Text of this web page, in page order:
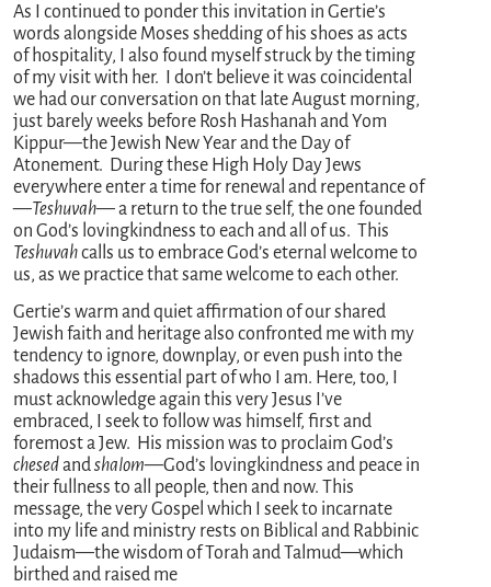
As I continued to ponder this invitation in Gertie’s
words alongside Moses shedding of his shoes as acts
of hospitality, I also found myself struck by the timing
of my visit with her. I don’t believe it was coincidental
we had our conversation on that late August morning,
just barely weeks before Rosh Hashanah and Yom
Kippur—the Jewish New Year and the Day of
Atonement. During these High Holy Day Jews
everywhere enter a time for renewal and repentance of
—Teshuvah— a return to the true self, the one founded
on God’s lovingkindness to each and all of us. This
Teshuvahcalls us to embrace God’s eternal welcome to
us, as we practice that same welcome to each other.
Gertie’s warm and quiet affirmation of our shared
Jewish faith and heritage also confronted me with my
tendency to ignore, downplay, or even push into the
shadows this essential part of who I am. Here, too, I
must acknowledge again this very Jesus I’ve
embraced, I seek to follow was himself, first and
foremost a Jew. His mission was to proclaim God’s
chesedandshalom—God’s lovingkindness and peace in
their fullness to all people, then and now. This
message, the very Gospel which I seek to incarnate
into my life and ministry rests on Biblical and Rabbinic
Judaism—the wisdom of Torah and Talmud—which
birthed and raised me